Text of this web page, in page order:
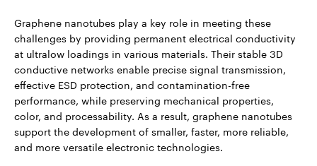
Graphene nanotubes play a key role in meeting these
challenges by providing permanent electrical conductivity
at ultralow loadings in various materials. Their stable 3D
conductive networks enable precise signal transmission,
effective ESD protection, and contamination-free
performance, while preserving mechanical properties,
color, and processability. As a result, graphene nanotubes
support the development of smaller, faster, more reliable,
and more versatile electronic technologies.